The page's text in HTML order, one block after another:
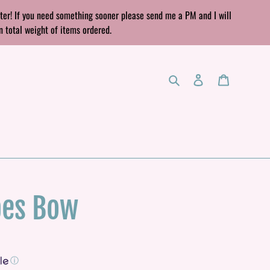
If you need something sooner please send me a PM and I will
total weight of items ordered.
Search Log in
Bow
ⓘ